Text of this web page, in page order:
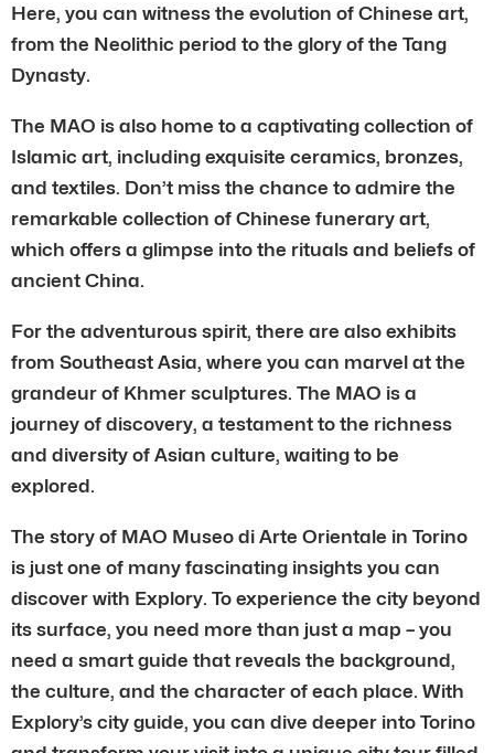
Here, you can witness the evolution of Chinese art,
from the Neolithic period to the glory of the Tang
Dynasty.
The MAO is also home to a captivating collection of
Islamic art, including exquisite ceramics, bronzes,
and textiles. Don’t miss the chance to admire the
remarkable collection of Chinese funerary art,
which offers a glimpse into the rituals and beliefs of
ancient China.
For the adventurous spirit, there are also exhibits
from Southeast Asia, where you can marvel at the
grandeur of Khmer sculptures. The MAO is a
journey of discovery, a testament to the richness
and diversity of Asian culture, waiting to be
explored.
The story of MAO Museo di Arte Orientale in Torino
is just one of many fascinating insights you can
discover with Explory. To experience the city beyond
its surface, you need more than just a map – you
need a smart guide that reveals the background,
the culture, and the character of each place. With
Explory’s city guide, you can dive deeper into Torino